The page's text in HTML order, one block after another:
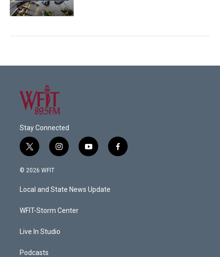
Stay Connected
t
w
i
t
e
i
n
a
g
a
y
o
u
b
f
a
© 2026 WFIT
Local and State News Update
WFIT-Storm Center
Live In Studio
Podcasts